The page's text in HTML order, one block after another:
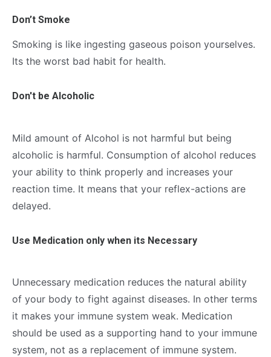
Don’t Smoke
Smoking is like ingesting gaseous poison yourselves.
Its the worst bad habit for health.
Don't be Alcoholic
Mild amount of Alcohol is not harmful but being
alcoholic is harmful. Consumption of alcohol reduces
your ability to think properly and increases your
reaction time. It means that your reflex-actions are
delayed.
Use Medication only when its Necessary
Unnecessary medication reduces the natural ability
of your body to fight against diseases. In other terms
it makes your immune system weak. Medication
should be used as a supporting hand to your immune
system, not as a replacement of immune system.